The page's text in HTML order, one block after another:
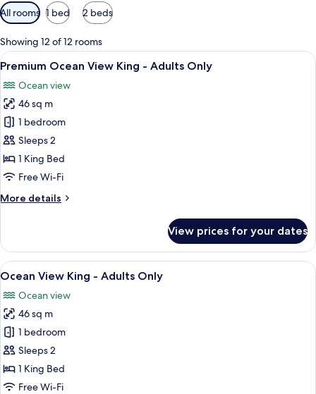
Available
filters
for
rooms
All rooms 1 bed 2 beds
Showing 12 of 12 rooms
View
all
photos
for
Premium
Ocean
View
King
Adults
A four-poster bed with a wooden
7
Premium Ocean View King - Adults Only
Ocean view
46 sq m
1 bedroom
Sleeps 2
1 King Bed
Free Wi-Fi
More details
More
Ocean
View
King
Adults
Only
View prices for your dates
View
all
photos
for
Ocean
View
King
-
A bedroom with a large bed, a
10
Ocean View King - Adults Only
Ocean view
46 sq m
1 bedroom
Sleeps 2
1 King Bed
Free Wi-Fi